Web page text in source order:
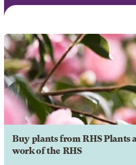
Buy plants from RHS Plants
work of the RHS